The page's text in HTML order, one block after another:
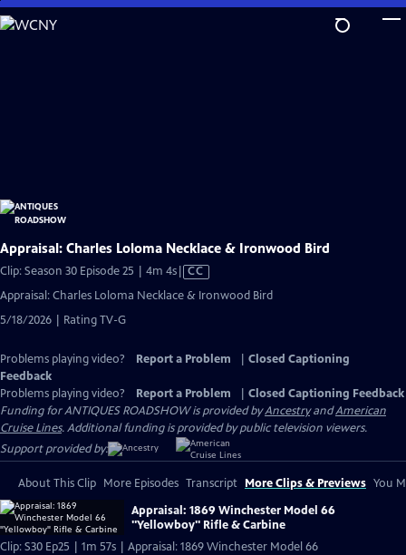
Skip
to
Appraisal: Charles Loloma Necklace & Ironwood Bird
Clip: Season 30 Episode 25 | 4m 4sVideo
CC
Appraisal: Charles Loloma Necklace & Ironwood Bird
5/18/2026 | Rating TV-G
Problems playing video? Report a Problem
Closed Captioning
Feedback
Problems playing video?
Report a Problem
Closed Captioning Feedback
Funding for ANTIQUES ROADSHOW is provided byAncestryandAmerican
Cruise Lines. Additional funding is provided by public television viewers.
Support provided by:
About This Clip More Episodes Transcript More Clips & Previews You
Appraisal: 1869 Winchester Model 66
"Yellowboy" Rifle & Carbine
Clip: S30 Ep25 | 1m 57s | Appraisal: 1869 Winchester Model 66